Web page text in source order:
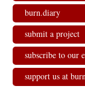
burn.diary
submit a project
subscribe to our
support us at burn